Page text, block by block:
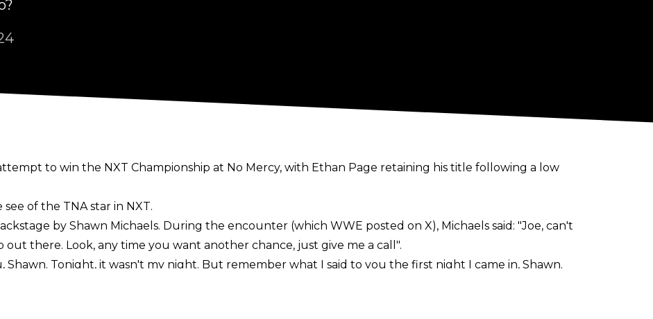
to win the NXT Championship at No Mercy, with Ethan Page retaining his title following a low
of the TNA star in NXT.
by Shawn Michaels. During the encounter (which WWE posted on X), Michaels said: "Joe, can't
there. Look, any time you want another chance, just give me a call".
Shawn. Tonight, it wasn't my night. But remember what I said to you the first night I came in, Shawn.